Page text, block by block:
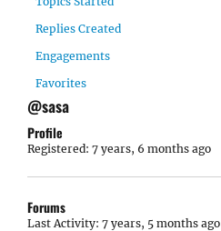
Replies Created
Engagements
Favorites
@sasa
Profile
Registered: 7 years, 6 months ago
Forums
Last Activity: 7 years, 5 months ago